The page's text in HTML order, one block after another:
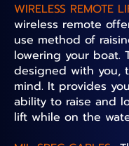
WIRELESS REMOTE
wireless remote
use method of
lowering your boat.
designed with you,
mind. It provides
ability to raise and
lift while on the